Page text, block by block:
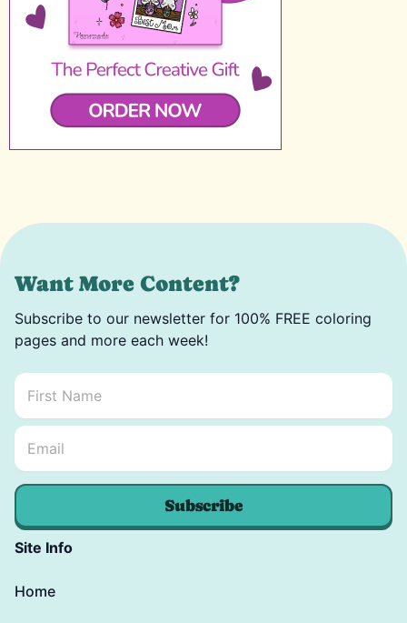
Want More Content?
Subscribe to our newsletter for 100% FREE coloring
pages and more each week!
First Name
Email Name *
Email
Subscribe
Site Info
Home